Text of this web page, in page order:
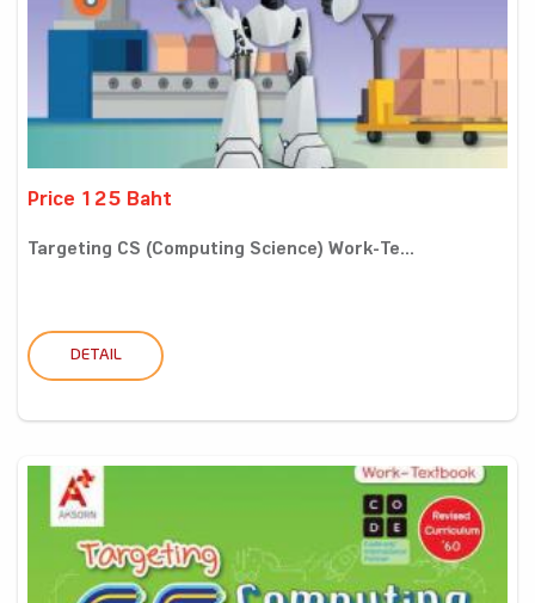
Price 125 Baht
Targeting CS (Computing Science) Work-Te...
DETAIL